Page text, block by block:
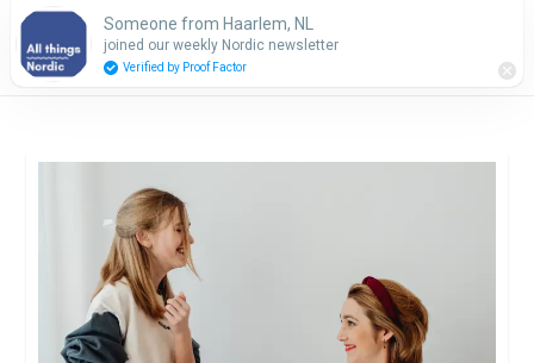
Subscribe
Someone from Haarlem, NL
joined our weekly Nordic newsletter
Verified by Proof Factor